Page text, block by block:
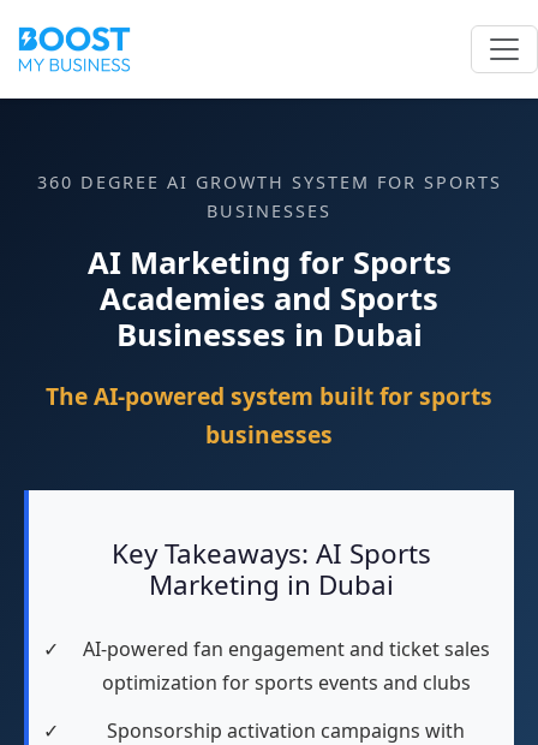
360 DEGREE AI GROWTH SYSTEM FOR SPORTS
BUSINESSES
AI Marketing for Sports
Academies and Sports
Businesses in Dubai
The AI-powered system built for sports
businesses
Key Takeaways: AI Sports
Marketing in Dubai
✓
AI-powered fan engagement and ticket sales
optimization for sports events and clubs
✓
Sponsorship activation campaigns with